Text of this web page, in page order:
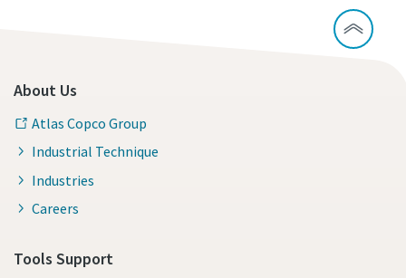
About Us
Atlas Copco Group
Industrial Technique
Industries
Careers
Tools Support